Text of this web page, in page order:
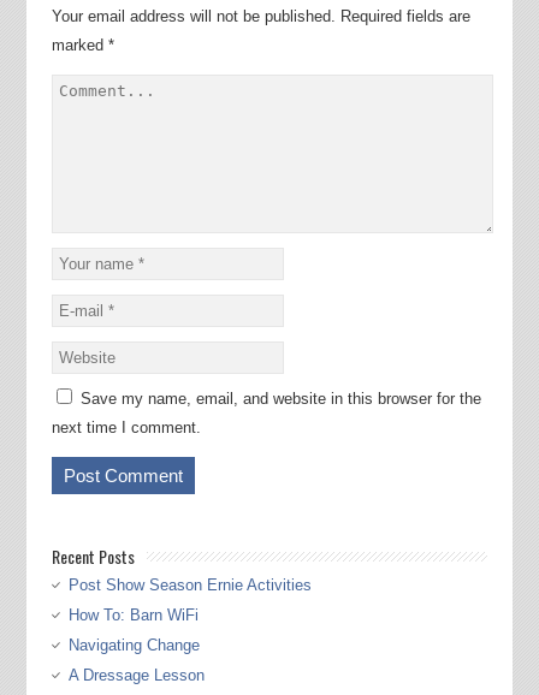
Your email address will not be published. Required fields are
marked *
Save my name, email, and website in this browser for the
next time I comment.
Recent Posts
Post Show Season Ernie Activities
How To: Barn WiFi
Navigating Change
A Dressage Lesson